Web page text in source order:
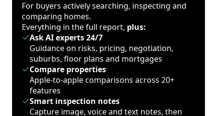
For buyers actively searching, inspecting and
comparing homes.
Everything in the full report, plus:
Ask AI experts 24/7
Guidance on risks, pricing, negotiation,
suburbs, floor plans and mortgages
Compare properties
Apple-to-apple comparisons across 20+
features
Smart inspection notes
Capture image, voice and text notes, then